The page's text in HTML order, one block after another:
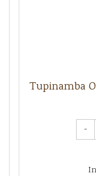
Tupinamba
-